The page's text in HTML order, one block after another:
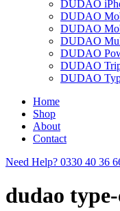
DUDAO
DUDAO
DUDAO
DUDAO
DUDAO
DUDAO
DUDAO
Home
Shop
About
Contact
Need Help? 0330 40 36
dudao